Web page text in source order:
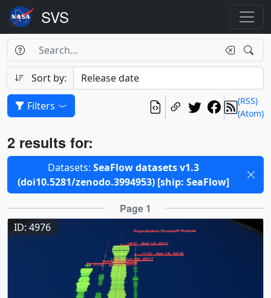
Search
Search Box
Search
Sort by:
(RSS)
(Atom)
Filters
Results
2 results for:
Selected filters
Datasets: SeaFlow datasets v1.3
(doi10.5281/zenodo.3994953) [ship: SeaFlow]
Results Page 1
ID: 4976